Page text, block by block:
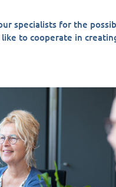
specialists for the
to cooperate in